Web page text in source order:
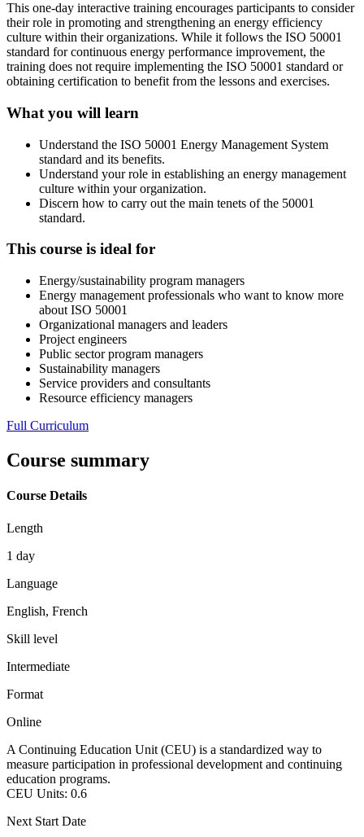
This one-day interactive training encourages participants to consider
their role in promoting and strengthening an energy efficiency
culture within their organizations. While it follows the ISO 50001
standard for continuous energy performance improvement, the
training does not require implementing the ISO 50001 standard or
obtaining certification to benefit from the lessons and exercises.
What you will learn
Understand the ISO 50001 Energy Management System
standard and its benefits.
Understand your role in establishing an energy management
culture within your organization.
Discern how to carry out the main tenets of the 50001
standard.
This course is ideal for
Energy/sustainability program managers
Energy management professionals who want to know more
about ISO 50001
Organizational managers and leaders
Project engineers
Public sector program managers
Sustainability managers
Service providers and consultants
Resource efficiency managers
Full Curriculum
Course summary
Course Details
Length
1 day
Language
English, French
Skill level
Intermediate
Format
Online
A Continuing Education Unit (CEU) is a standardized way to
measure participation in professional development and continuing
education programs.
CEU Units: 0.6
Next Start Date